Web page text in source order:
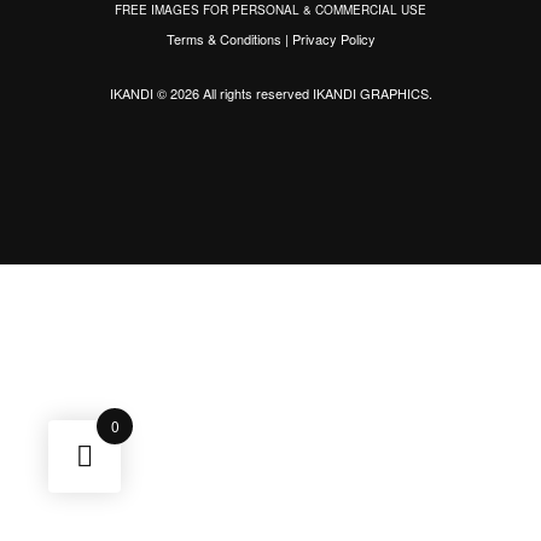
FREE IMAGES FOR PERSONAL & COMMERCIAL USE
Terms & Conditions | Privacy Policy
IKANDI © 2026 All rights reservedIKANDI GRAPHICS.
0